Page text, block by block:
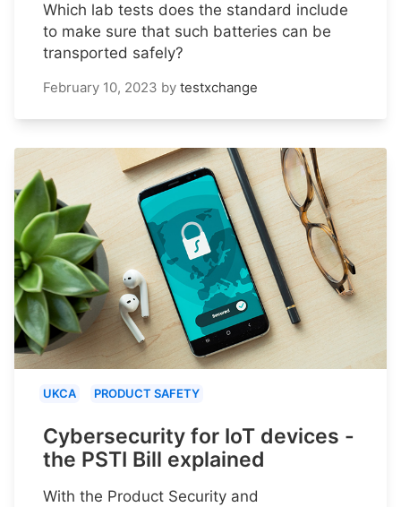
Which lab tests does the standard include
to make sure that such batteries can be
transported safely?
February 10, 2023 by testxchange
UKCA PRODUCT SAFETY
Cybersecurity for IoT devices -
the PSTI Bill explained
With the Product Security and